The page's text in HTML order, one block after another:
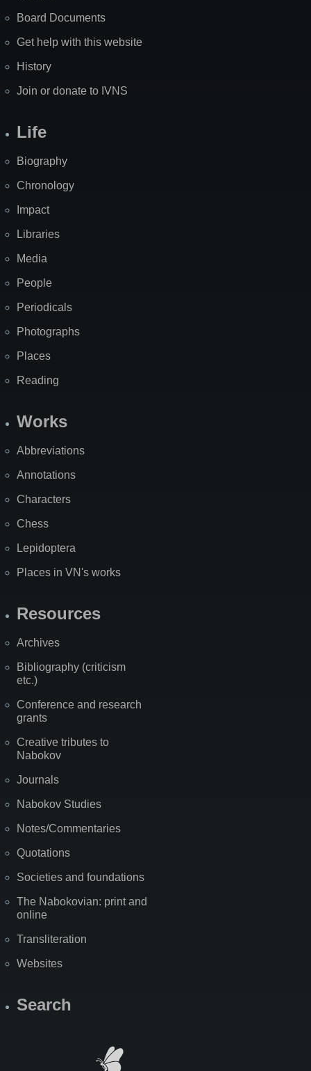
Board Documents
Get help with this website
History
Join or donate to IVNS
Life
Biography
Chronology
Impact
Libraries
Media
People
Periodicals
Photographs
Places
Reading
Works
Abbreviations
Annotations
Characters
Chess
Lepidoptera
Places in VN's works
Resources
Archives
Bibliography (criticism
etc.)
Conference and research
grants
Creative tributes to
Nabokov
Journals
Nabokov Studies
Notes/Commentaries
Quotations
Societies and foundations
The Nabokovian: print and
online
Transliteration
Websites
Search